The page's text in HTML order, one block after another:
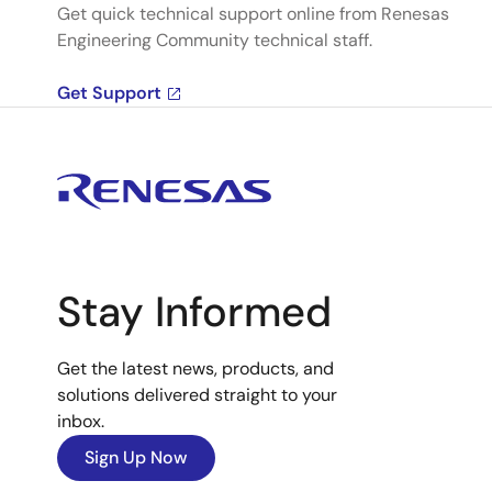
Get quick technical support online from Renesas
Engineering Community technical staff.
Get Support
Stay Informed
Get the latest news, products, and
solutions delivered straight to your
inbox.
Sign Up Now